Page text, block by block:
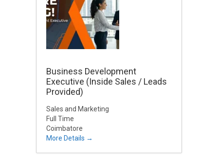
Business Development
Executive (Inside Sales / Leads
Provided)
Sales and Marketing
Full Time
Coimbatore
More Details